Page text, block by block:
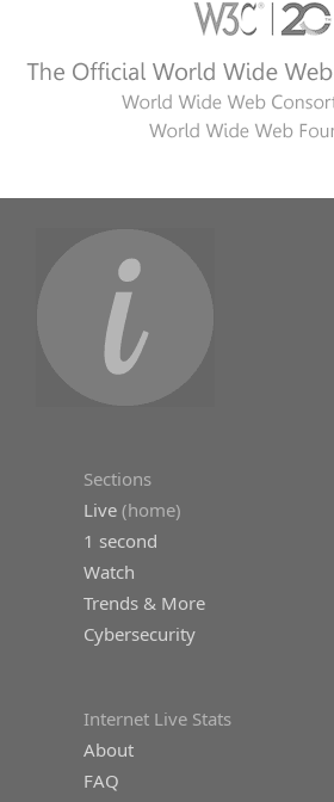
Sections
Live (home)
1 second
Watch
Trends & More
Cybersecurity
Internet Live Stats
About
FAQ